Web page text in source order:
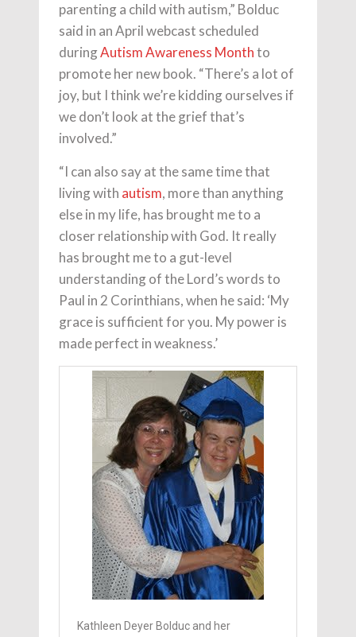
parenting a child with autism,” Bolduc
said in an April webcast scheduled
duringAutism Awareness Monthto
promote her new book. “There’s a lot of
joy, but I think we’re kidding ourselves if
we don’t look at the grief that’s
involved.”
“I can also say at the same time that
living with autism, more than anything
else in my life, has brought me to a
closer relationship with God. It really
has brought me to a gut-level
understanding of the Lord’s words to
Paul in 2 Corinthians, when he said: ‘My
grace is sufficient for you. My power is
made perfect in weakness.’
Kathleen Deyer Bolduc and her